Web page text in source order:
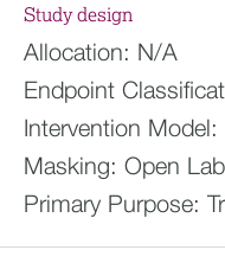
Study design
Allocation: N/A
Endpoint
Intervention Model:
Masking: Open
Primary Purpose: